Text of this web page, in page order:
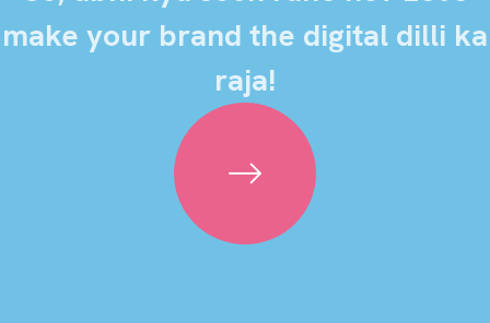
make your brand the digital dilli ka
raja!